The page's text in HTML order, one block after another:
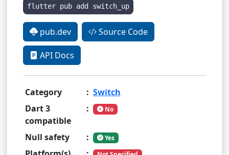
flutter pub add switch_up
pub.dev Source Code
API Docs
Category : Switch
Dart 3
compatible
: No
Null safety : Yes